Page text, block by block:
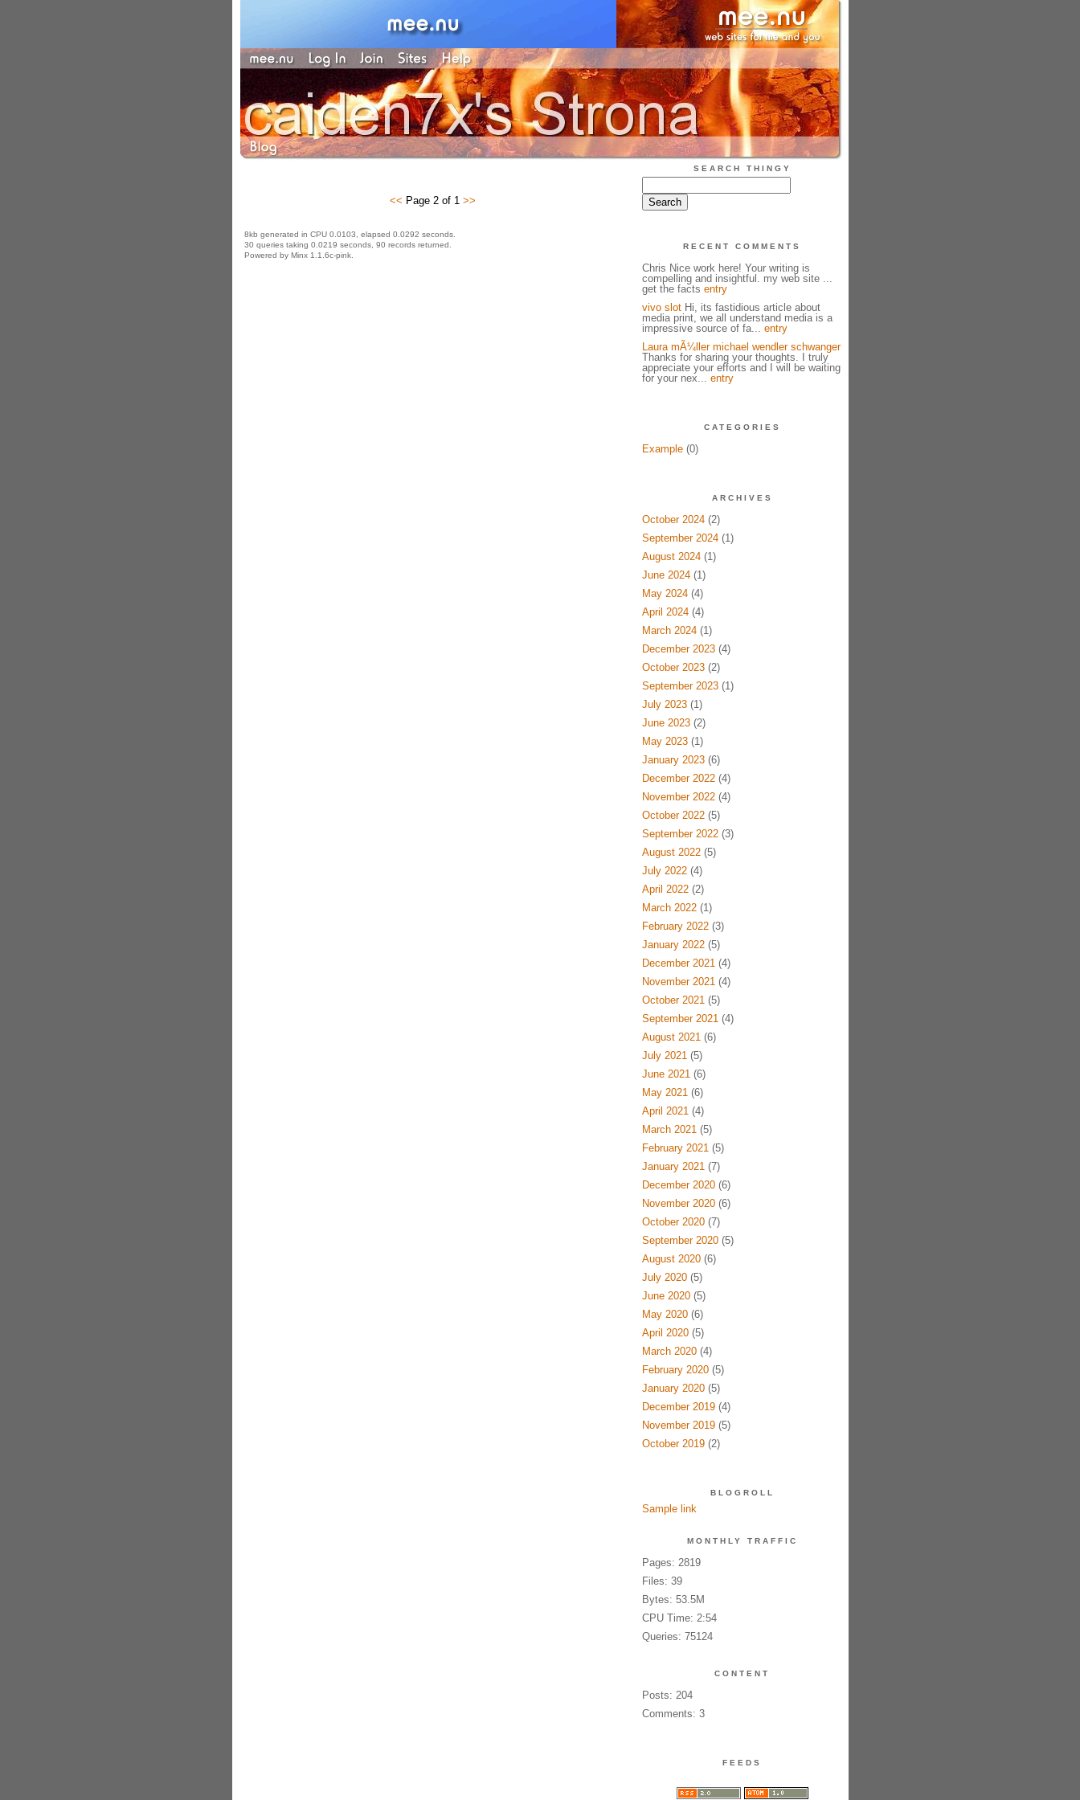
<< Page 2 of 1 >>
8kb generated in CPU 0.0103, elapsed 0.0292 seconds.
30 queries taking 0.0219 seconds, 90 records returned.
Powered by Minx 1.1.6c-pink.
SEARCH THINGY
RECENT COMMENTS
Chris Nice work here! Your writing is
compelling and insightful. my web site ...
get the facts entry
vivo slotHi, its fastidious article about
media print, we all understand media is a
impressive source of fa... entry
Laura mÃ¼ller michael wendler schwanger
Thanks for sharing your thoughts. I truly
appreciate your efforts and I will be waiting
for your nex... entry
CATEGORIES
Example(0)
ARCHIVES
October 2024(2)
September 2024(1)
August 2024(1)
June 2024(1)
May 2024(4)
April 2024(4)
March 2024(1)
December 2023(4)
October 2023(2)
September 2023(1)
July 2023(1)
June 2023(2)
May 2023(1)
January 2023(6)
December 2022(4)
November 2022(4)
October 2022(5)
September 2022(3)
August 2022(5)
July 2022(4)
April 2022(2)
March 2022(1)
February 2022(3)
January 2022(5)
December 2021(4)
November 2021(4)
October 2021(5)
September 2021(4)
August 2021(6)
July 2021(5)
June 2021(6)
May 2021(6)
April 2021(4)
March 2021(5)
February 2021(5)
January 2021(7)
December 2020(6)
November 2020(6)
October 2020(7)
September 2020(5)
August 2020(6)
July 2020(5)
June 2020(5)
May 2020(6)
April 2020(5)
March 2020(4)
February 2020(5)
January 2020(5)
December 2019(4)
November 2019(5)
October 2019(2)
BLOGROLL
Sample link
MONTHLY TRAFFIC
Pages: 2819
Files: 39
Bytes: 53.5M
CPU Time: 2:54
Queries: 75124
CONTENT
Posts: 204
Comments: 3
FEEDS